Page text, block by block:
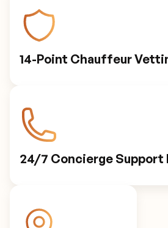
14-Point Chauffeur
24/7 Concierge Support